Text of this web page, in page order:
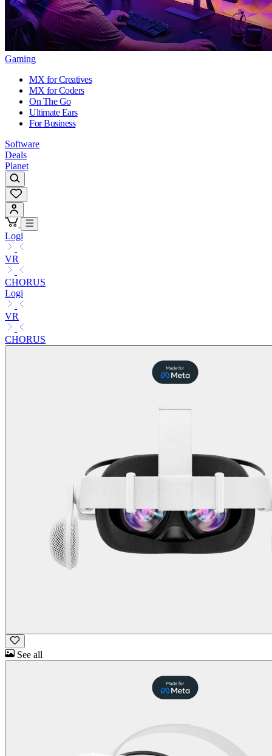
Gaming
MX for Creatives
MX for Coders
On The Go
Ultimate Ears
For Business
Software
Deals
Planet
Logi
VR
CHORUS
Logi
VR
CHORUS
See all